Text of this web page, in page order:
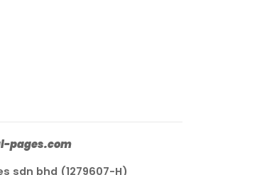
pages.com
sdn bhd (1279607-H)